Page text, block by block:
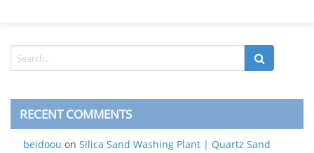
RECENT COMMENTS
beidoou on Silica Sand Washing Plant | Quartz Sand